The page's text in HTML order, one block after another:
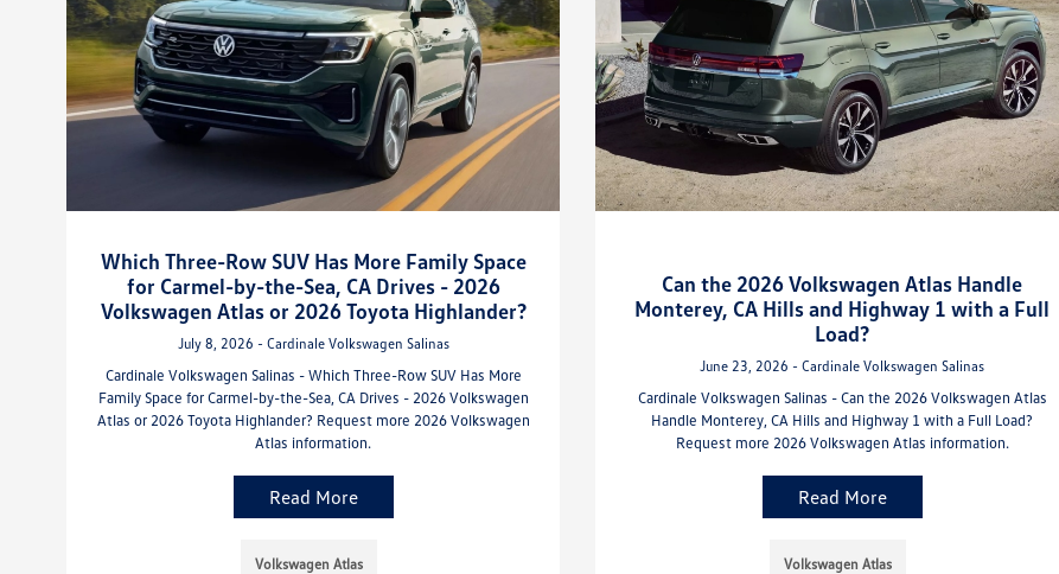
Which Three-Row SUV Has More Family Space
for Carmel-by-the-Sea, CA Drives - 2026
Volkswagen Atlas or 2026 Toyota Highlander?
July 8, 2026 - Cardinale Volkswagen Salinas
Cardinale Volkswagen Salinas - Which Three-Row SUV Has More
Family Space for Carmel-by-the-Sea, CA Drives - 2026 Volkswagen
Atlas or 2026 Toyota Highlander? Request more 2026 Volkswagen
Atlas information.
Read More
Volkswagen Atlas
Can the 2026 Volkswagen Atlas Handle
Monterey, CA Hills and Highway 1 with a Full
Load?
June 23, 2026 - Cardinale Volkswagen Salinas
Cardinale Volkswagen Salinas - Can the 2026 Volkswagen Atlas
Handle Monterey, CA Hills and Highway 1 with a Full Load?
Request more 2026 Volkswagen Atlas information.
Read More
Volkswagen Atlas